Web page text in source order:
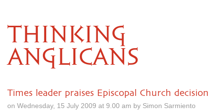
THINKING
ANGLICANS
Times leader praises Episcopal Church decision
on Wednesday, 15 July 2009 at 9.00 am by Simon Sarmiento